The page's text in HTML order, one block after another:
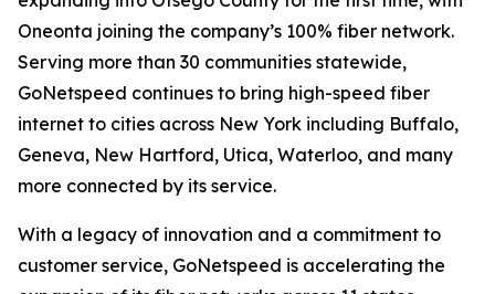
Oneonta joining the company’s 100% fiber network.
Serving more than 30 communities statewide,
GoNetspeed continues to bring high-speed fiber
internet to cities across New York including Buffalo,
Geneva, New Hartford, Utica, Waterloo, and many
more connected by its service.
With a legacy of innovation and a commitment to
customer service, GoNetspeed is accelerating the